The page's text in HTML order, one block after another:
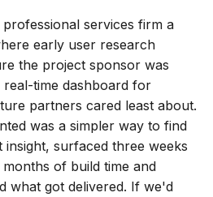
services firm a
early user research
the project sponsor was
time dashboard for
partners cared least about.
was a simpler way to find
insight, surfaced three weeks
of build time and
what got delivered. If we'd